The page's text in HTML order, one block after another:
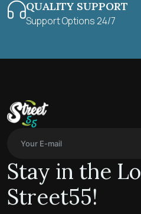
QUALITY SUPPORT
Support Options 24/7
Stay in the
Street55!